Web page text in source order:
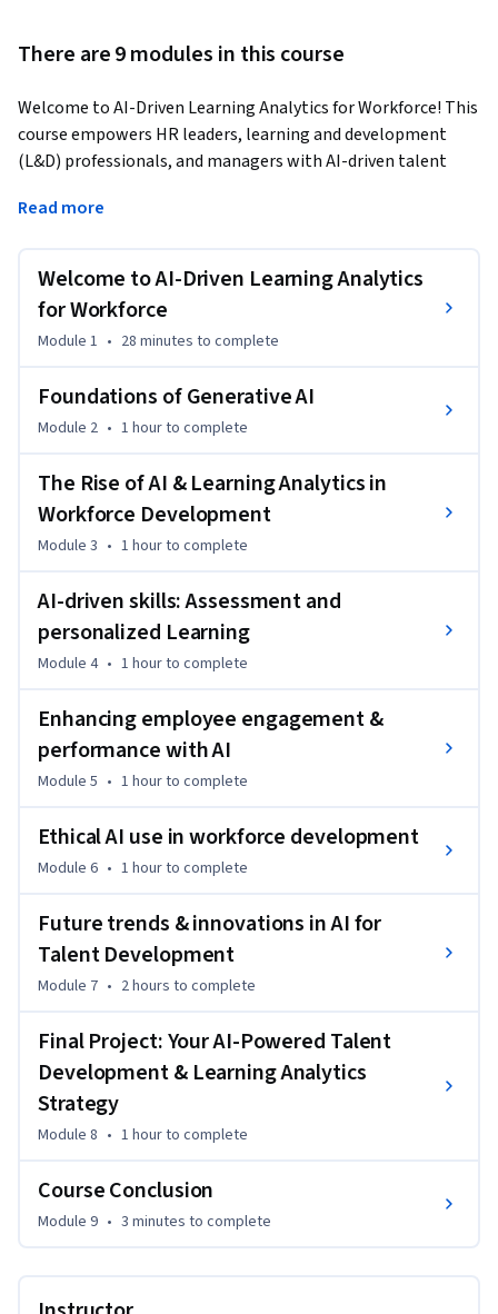
There are 9 modules in this course
Welcome to AI-Driven Learning Analytics for Workforce! This
course empowers HR leaders, learning and development
(L&D) professionals, and managers with AI-driven talent
assessment, personalized learning, performance
to implement AI while navigating ethical considerations and
emerging trends.
You’ll engage in hands-on activities using AI to analyze data,
coach employees and support managers in creating a strong
workplace culture. You’ll complete project-based work that
leads to a talent strategy plan where you propose AI-driven
optimizations for a real business problem. You will walk
approaches to employee growth and training, the ability to
integrate AI tools into measurement and coaching, and
experience with practical AI skills applicable across
Read more
Welcome to AI-Driven Learning Analytics
for Workforce
Module 1 • 28 minutes to complete
Foundations of Generative AI
Module 2 • 1 hourto complete
The Rise of AI & Learning Analytics in
Workforce Development
Module 3 • 1 hourto complete
AI-driven skills: Assessment and
personalized Learning
Module 4 • 1 hourto complete
Enhancing employee engagement &
performance with AI
Module 5 • 1 hourto complete
Ethical AI use in workforce development
Module 6 • 1 hourto complete
Future trends & innovations in AI for
Talent Development
Module 7 • 2 hours to complete
Final Project: Your AI-Powered Talent
Development & Learning Analytics
Strategy
Module 8 • 1 hourto complete
Course Conclusion
Module 9 • 3 minutes to complete